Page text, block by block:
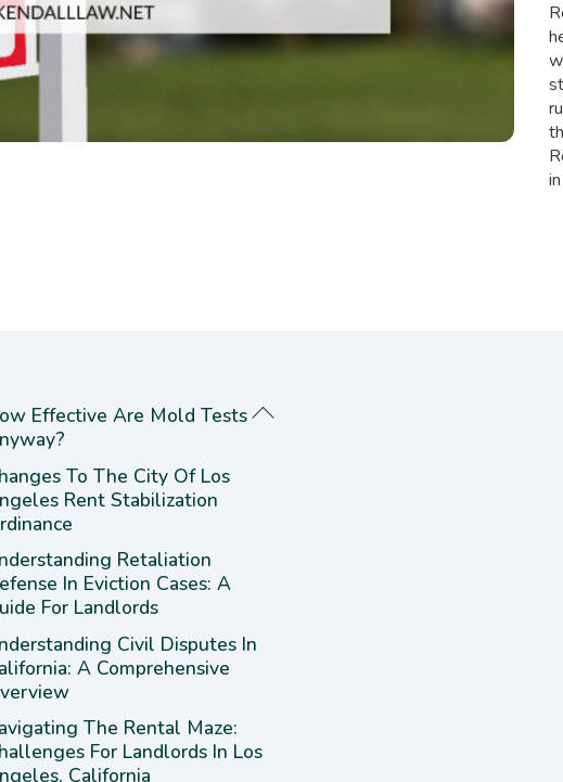
Effective Are Mold Tests
To The City Of Los
Rent Stabilization
Retaliation
In Eviction Cases: A
For Landlords
Civil Disputes In
A Comprehensive
The Rental Maze:
For Landlords In Los
California